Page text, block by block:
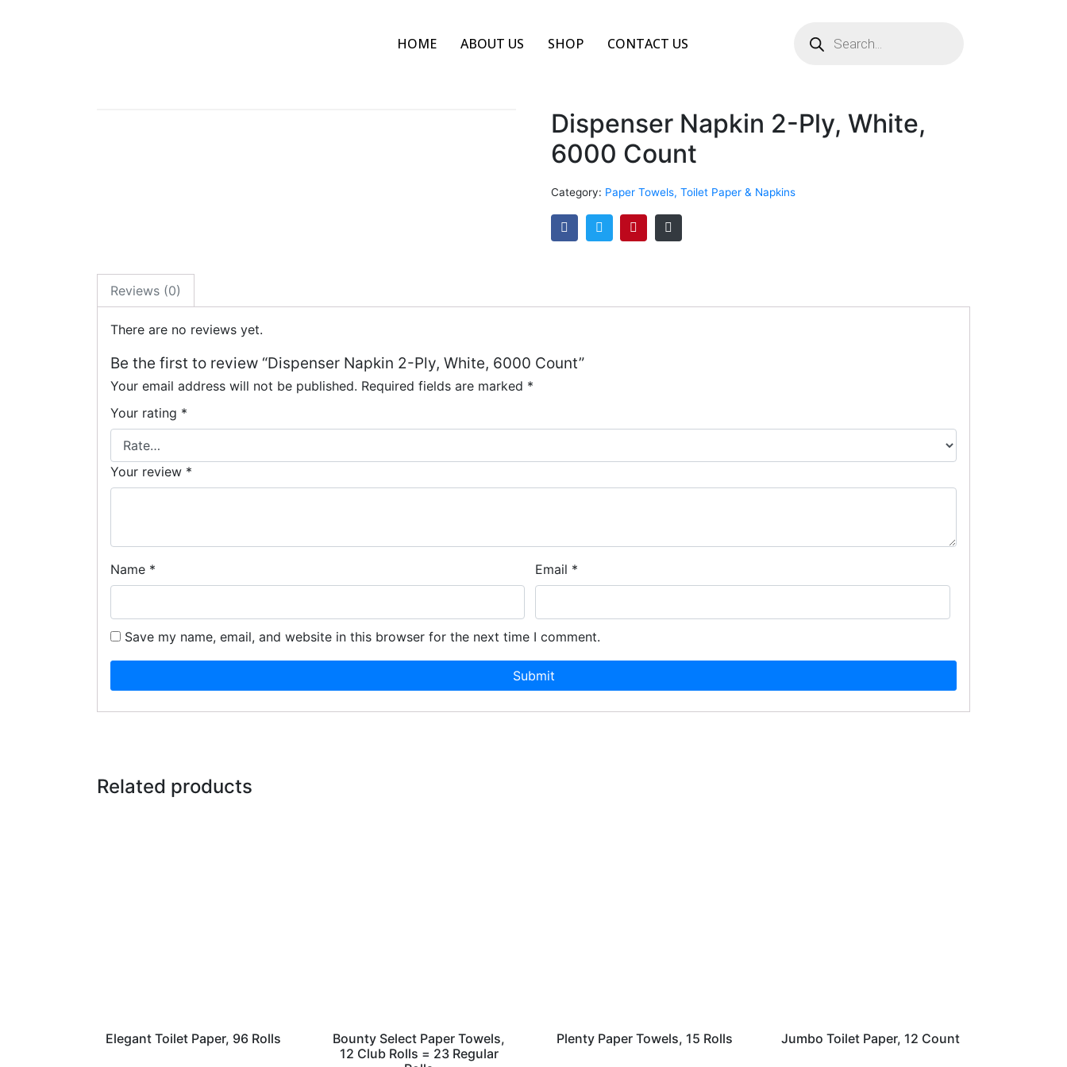
HOME ABOUT US SHOP CONTACT US
Dispenser Napkin 2-Ply, White,
6000 Count
Category: Paper Towels, Toilet Paper & Napkins
Reviews (0)
There are no reviews yet.
Be the first to review “Dispenser Napkin 2-Ply, White, 6000 Count”
Your email address will not be published. Required fields are marked *
Your rating *
Your review *
Name * Email *
Save my name, email, and website in this browser for the next time I comment.
Related products
Elegant Toilet Paper, 96 Rolls
Bounty Select Paper Towels,
12 Club Rolls = 23 Regular
Plenty Paper Towels, 15 Rolls Jumbo Toilet Paper, 12 Count